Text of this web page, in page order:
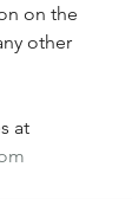
on the
other
at